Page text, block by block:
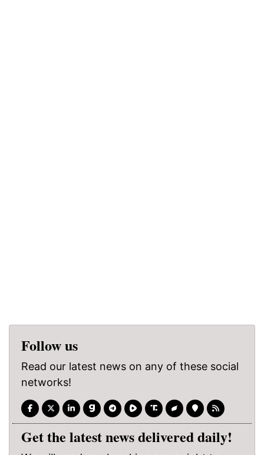
Follow us
Read our latest news on any of these social
networks!
Get the latest news delivered daily!